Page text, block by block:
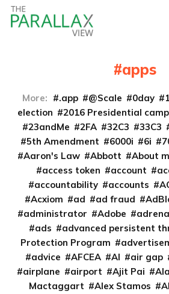
apps
More: .app @Scale 0day
election
2016 Presidential
23andMe
2FA 32C3 33C3
5th Amendment
6000i 6i
Aaron's Law
Abbott About
access token
account
accountability
accounts
Acxiom
ad ad fraud
administrator
Adobe
ads
advanced persistent
Protection Program
advice
AFCEA AI air gap
airplane
airport Ajit Pai
Mactaggart
Alex Stamos